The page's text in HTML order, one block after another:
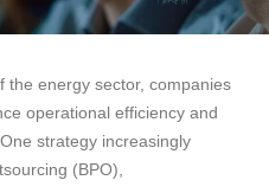
the energy sector, companies
operational efficiency and
strategy increasingly
(BPO),